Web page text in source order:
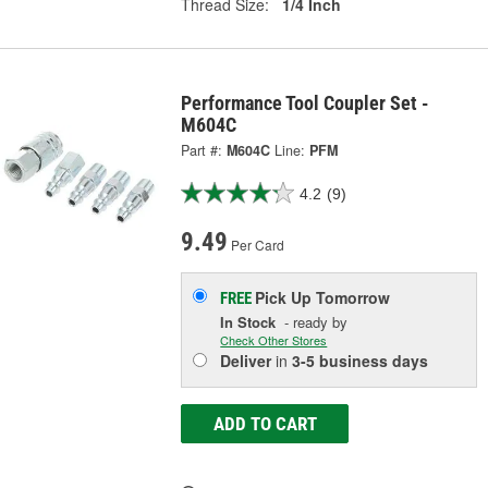
Performance Tool Coupler Set -
M604C
Part #: M604C Line: PFM
4.2 (9)
9.49 Per Card
FREE Pick UpTomorrow
In Stock - ready by
Check Other Stores
Deliverin3-5 business days
ADD TO CART